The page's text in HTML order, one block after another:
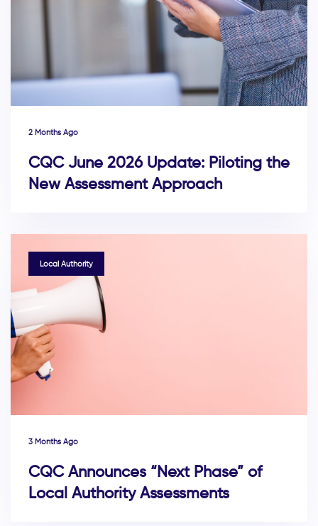
2 Months Ago
CQC June 2026 Update: Piloting the
New Assessment Approach
TAGSLocal Authority
3 Months Ago
CQC Announces “Next Phase” of
Local Authority Assessments